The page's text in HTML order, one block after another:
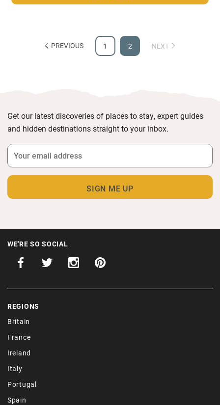
PREVIOUS 1 2 NEXT
Get our latest discoveries of places to stay, expert guides
and hidden destinations straight to your inbox.
WE'RE SO SOCIAL
REGIONS
Britain
France
Ireland
Italy
Portugal
Spain